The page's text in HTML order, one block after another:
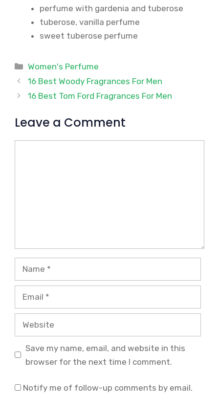
perfume with gardenia and tuberose
tuberose, vanilla perfume
sweet tuberose perfume
Categories
Women's Perfume
16 Best Woody Fragrances For Men
16 Best Tom Ford Fragrances For Men
Leave a Comment
Name
Email
Website
Save my name, email, and website in this
browser for the next time I comment.
Notify me of follow-up comments by email.